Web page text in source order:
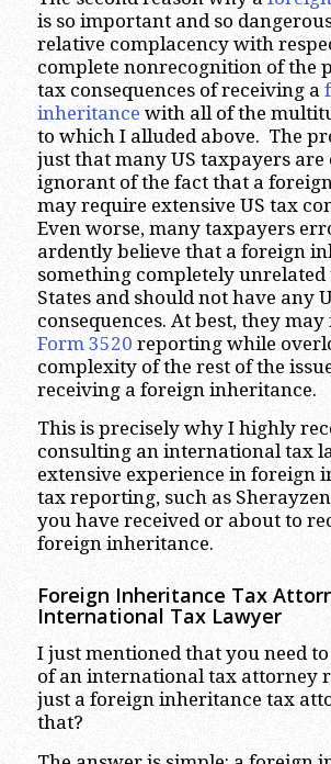
is so important and so
relative complacency with
complete nonrecognition of the
tax consequences of receiving a
inheritance with all of the
to which I alluded above. The
just that many US taxpayers are
ignorant of the fact that a
may require extensive US tax
Even worse, many taxpayers
ardently believe that a foreign
something completely unrelated
States and should not have any
consequences. At best, they may
Form 3520 reporting while
complexity of the rest of the
receiving a foreign inheritance.
This is precisely why I highly
consulting an international tax
extensive experience in foreign
tax reporting, such as
you have received or about to
foreign inheritance.
Foreign Inheritance Tax
International Tax Lawyer
I just mentioned that you need
of an international tax attorney
just a foreign inheritance tax
that?